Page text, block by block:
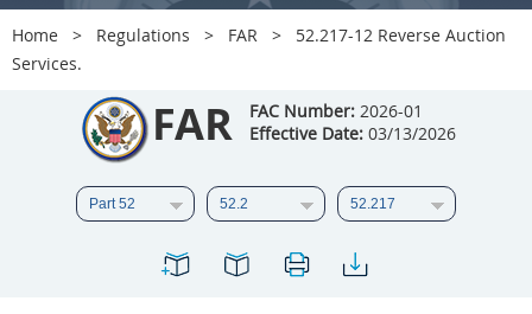
Home Regulations FAR
52.217-12 Reverse Auction
Services.
FAR FAC Number: 2026-01
Effective Date: 03/13/2026
Index
DOD Deviations
2 3 4
5
8 9
10